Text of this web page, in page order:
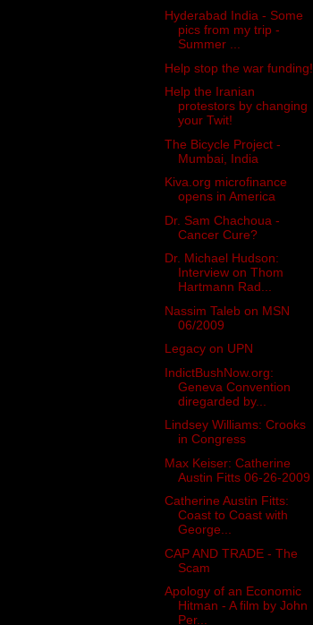
Hyderabad India - Some
pics from my trip -
Summer ...
Help stop the war funding!
Help the Iranian
protestors by changing
your Twit!
The Bicycle Project -
Mumbai, India
Kiva.org microfinance
opens in America
Dr. Sam Chachoua -
Cancer Cure?
Dr. Michael Hudson:
Interview on Thom
Hartmann Rad...
Nassim Taleb on MSN
06/2009
Legacy on UPN
IndictBushNow.org:
Geneva Convention
diregarded by...
Lindsey Williams: Crooks
in Congress
Max Keiser: Catherine
Austin Fitts 06-26-2009
Catherine Austin Fitts:
Coast to Coast with
George...
CAP AND TRADE - The
Scam
Apology of an Economic
Hitman - A film by John
Per...